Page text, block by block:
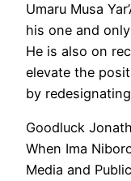
Umaru Musa
his one and
He is also on
elevate the
by
Goodluck
When Ima
Media and